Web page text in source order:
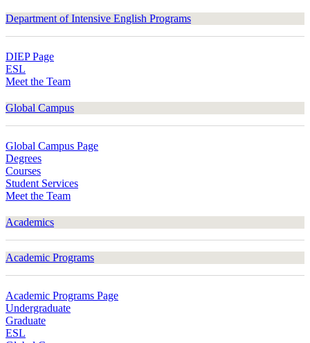
Department of Intensive English Programs
DIEP Page
ESL
Meet the Team
Global Campus
Global Campus Page
Degrees
Courses
Student Services
Meet the Team
Academics
Academic Programs
Academic Programs Page
Undergraduate
Graduate
ESL